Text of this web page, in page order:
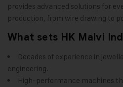
provides advanced solutions for
production, from wire drawing to
What sets HK Malvi
Decades of experience in
engineering.
High-performance machines